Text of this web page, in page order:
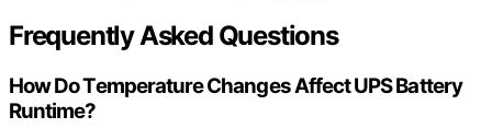
Frequently Asked Questions
How Do Temperature Changes Affect UPS Battery
Runtime?